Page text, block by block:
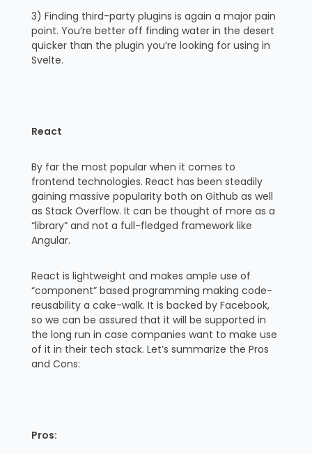
3) Finding third-party plugins is again a major pain
point. You’re better off finding water in the desert
quicker than the plugin you’re looking for using in
Svelte.
React
By far the most popular when it comes to
frontend technologies. React has been steadily
gaining massive popularity both on Github as well
as Stack Overflow. It can be thought of more as a
“library” and not a full-fledged framework like
Angular.
React is lightweight and makes ample use of
“component” based programming making code-
reusability a cake-walk. It is backed by Facebook,
so we can be assured that it will be supported in
the long run in case companies want to make use
of it in their tech stack. Let’s summarize the Pros
and Cons:
Pros: